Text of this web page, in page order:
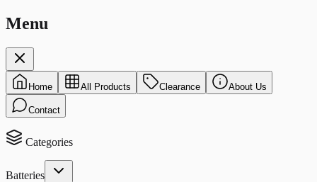
Menu
Home All Products Clearance About Us
Contact
Categories
Batteries